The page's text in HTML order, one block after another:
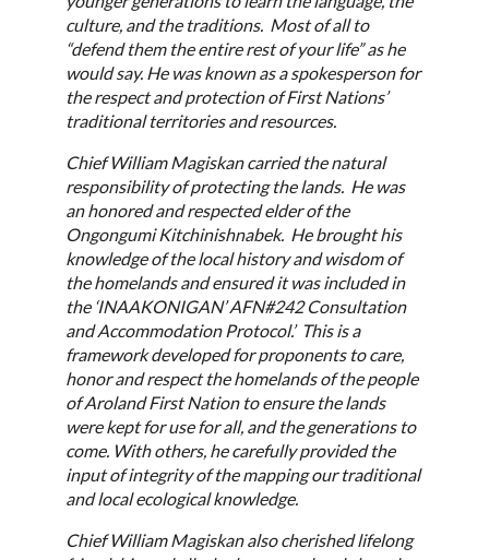
culture, and the traditions. Most of all to
“defend them the entire rest of your life” as he
would say. He was known as a spokesperson for
the respect and protection of First Nations’
traditional territories and resources.
Chief William Magiskan carried the natural
responsibility of protecting the lands. He was
an honored and respected elder of the
Ongongumi Kitchinishnabek. He brought his
knowledge of the local history and wisdom of
the homelands and ensured it was included in
the ‘INAAKONIGAN’ AFN#242 Consultation
and Accommodation Protocol.’ This is a
framework developed for proponents to care,
honor and respect the homelands of the people
of Aroland First Nation to ensure the lands
were kept for use for all, and the generations to
come. With others, he carefully provided the
input of integrity of the mapping our traditional
and local ecological knowledge.
Chief William Magiskan also cherished lifelong